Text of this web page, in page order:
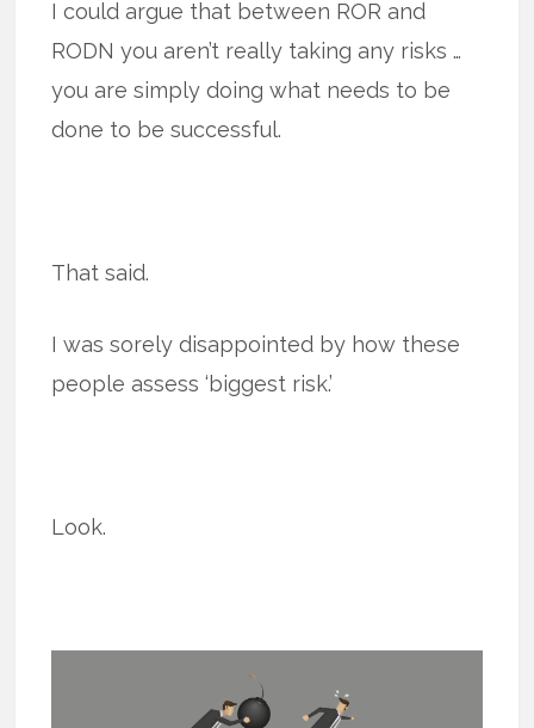
I could argue that between ROR and
RODN you aren’t really taking any risks …
you are simply doing what needs to be
done to be successful.
That said.
I was sorely disappointed by how these
people assess ‘biggest risk.’
Look.